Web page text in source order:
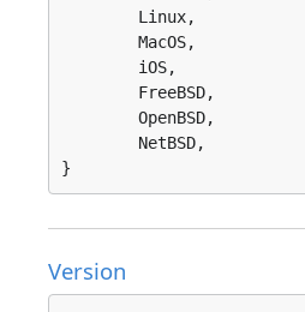
}
Version